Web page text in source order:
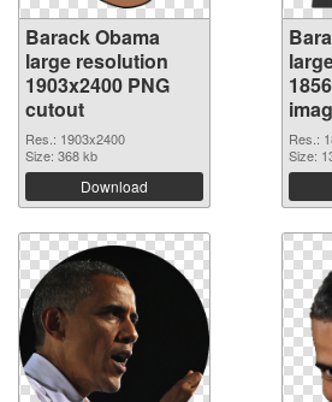
Barack Obama
large resolution
1903x2400 PNG
cutout
Res.: 1903x2400
Size: 368 kb
Download
Res.:
Size: